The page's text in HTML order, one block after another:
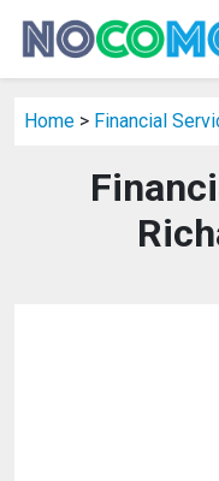
Home > Financial